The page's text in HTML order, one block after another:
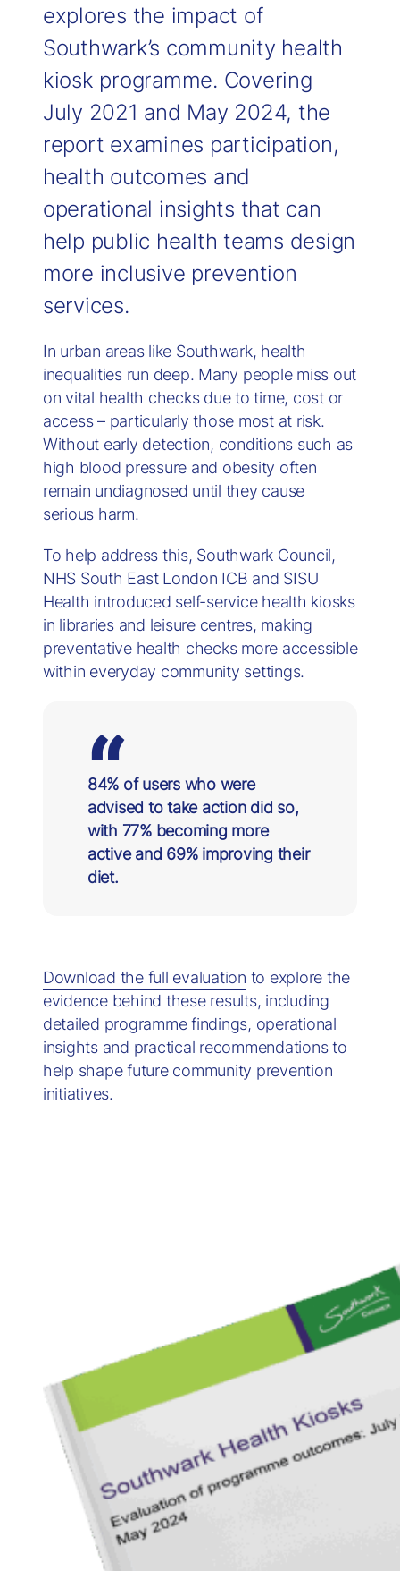
explores the impact of
Southwark’s community health
kiosk programme. Covering
July 2021 and May 2024, the
report examines participation,
health outcomes and
operational insights that can
help public health teams design
more inclusive prevention
services.
In urban areas like Southwark, health
inequalities run deep. Many people miss out
on vital health checks due to time, cost or
access – particularly those most at risk.
Without early detection, conditions such as
high blood pressure and obesity often
remain undiagnosed until they cause
serious harm.
To help address this, Southwark Council,
NHS South East London ICB and SISU
Health introduced self-service health kiosks
in libraries and leisure centres, making
preventative health checks more accessible
within everyday community settings.
84% of users who were
advised to take action did so,
with 77% becoming more
active and 69% improving their
diet.
Download the full evaluation to explore the
evidence behind these results, including
detailed programme findings, operational
insights and practical recommendations to
help shape future community prevention
initiatives.